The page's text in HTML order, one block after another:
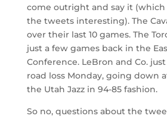
come outright and say it (which
the tweets interesting). The
over their last 10 games. The
just a few games back in the
Conference. LeBron and Co.
road loss Monday, going down
the Utah Jazz in 94-85 fashion.
So no, questions about the